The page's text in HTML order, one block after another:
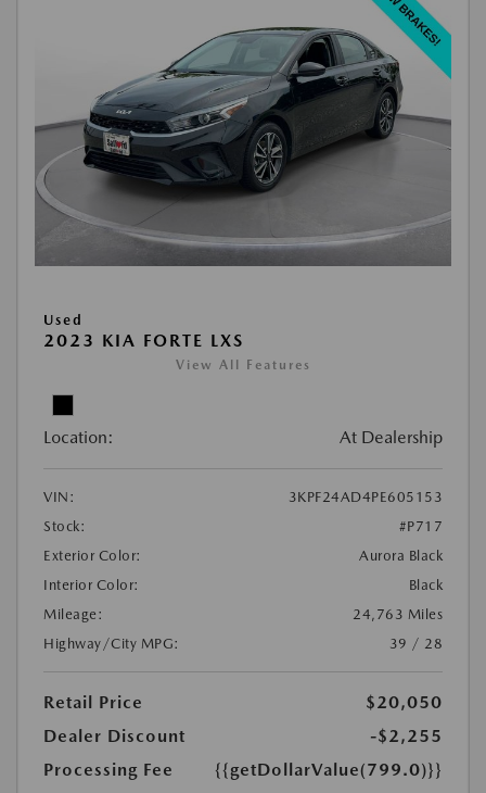
Used
2023 KIA FORTE LXS
View All Features
Location: At Dealership
VIN:
3KPF24AD4PE605153
Stock:
#P717
Exterior Color:
Aurora Black
Interior Color:
Black
Mileage:
24,763 Miles
Highway/City MPG:
39 / 28
Retail Price
$20,050
Dealer Discount
-$2,255
Processing Fee
{{getDollarValue(799.0)}}